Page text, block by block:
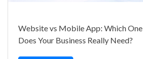
Website vs Mobile App: Which One
Does Your Business Really Need?